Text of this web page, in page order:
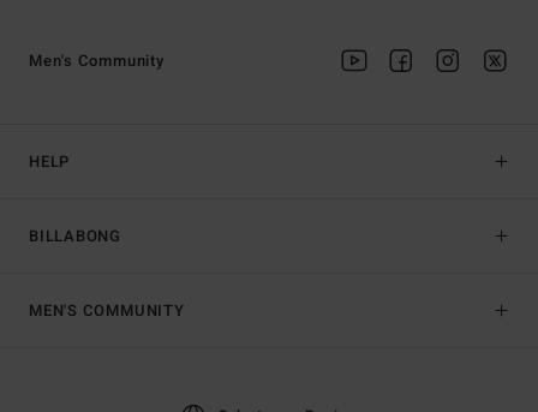
HELP
BILLABONG
Men's Community
MEN'S COMMUNITY